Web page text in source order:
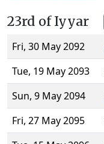
23rd of Iyyar
Fri, 30 May 2092
Tue, 19 May 2093
Sun, 9 May 2094
Fri, 27 May 2095